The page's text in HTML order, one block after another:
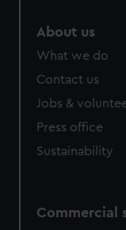
from third-party
cookies, change
About us
What we do
Contact us
Jobs &
Press office
Sustainability
Commercial